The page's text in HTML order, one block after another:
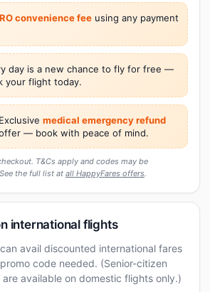
convenience feeusing any payment
day is a new chance to fly for free —
your flight today.
Exclusive medical emergency refund
— book with peace of mind.
T&Cs apply and codes may be
the full list at all HappyFares offers.
international flights
avail discounted international fares
code needed. (Senior-citizen
available on domestic flights only.)